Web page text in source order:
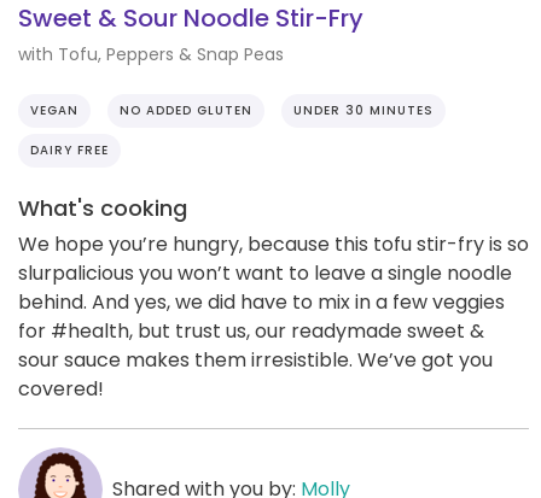
Sweet & Sour Noodle Stir-Fry
with Tofu, Peppers & Snap Peas
VEGAN NO ADDED GLUTEN UNDER 30 MINUTES
DAIRY FREE
What's cooking
We hope you’re hungry, because this tofu stir-fry is so
slurpalicious you won’t want to leave a single noodle
behind. And yes, we did have to mix in a few veggies
for #health, but trust us, our readymade sweet &
sour sauce makes them irresistible. We’ve got you
covered!
Shared with you by: Molly